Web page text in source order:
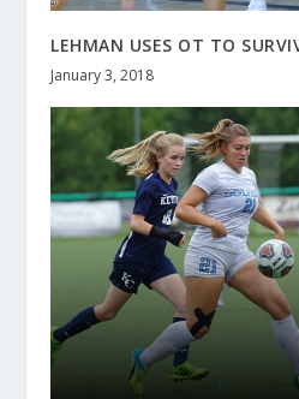
LEHMAN USES OT TO
January 3, 2018